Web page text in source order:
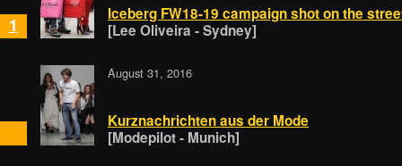
1
Iceberg FW18-19 campaign shot on the
[Lee Oliveira - Sydney]
August 31, 2016
Kurznachrichten aus der Mode
[Modepilot - Munich]